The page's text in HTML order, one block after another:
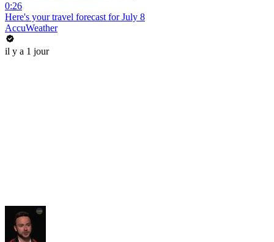
0:26
Here's your travel forecast for July 8
AccuWeather
il y a 1 jour